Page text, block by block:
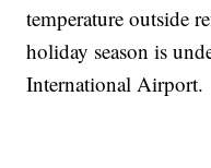
temperature outside
holiday season is
International Airport.